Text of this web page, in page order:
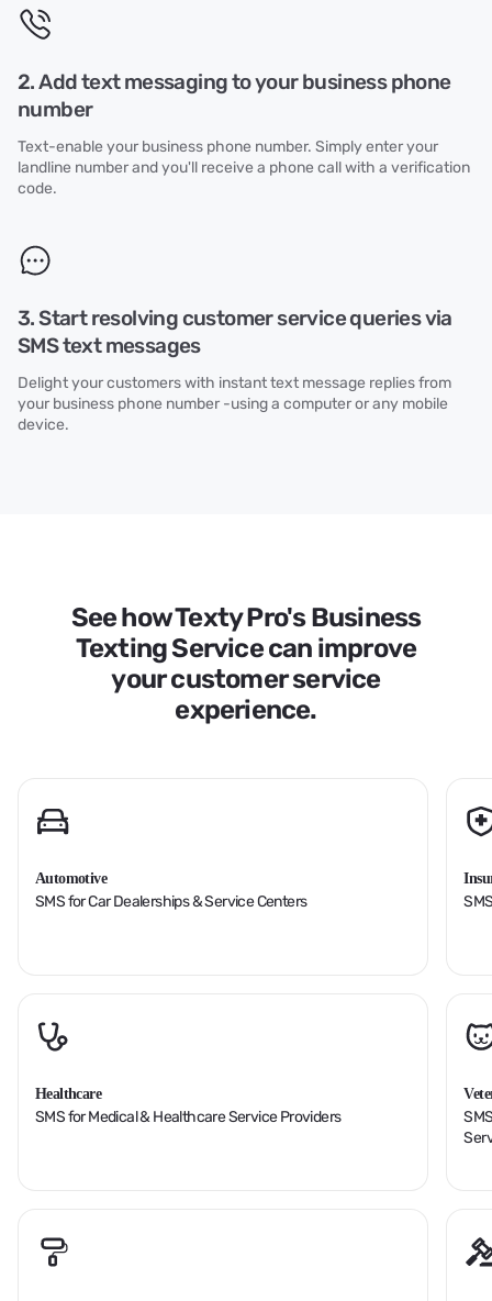
2. Add text messaging to your business phone
number
Text-enable your business phone number. Simply enter your
landline number and you'll receive a phone call with a verification
code.
3. Start resolving customer service queries via
SMS text messages
Delight your customers with instant text message replies from
your business phone number -using a computer or any mobile
device.
See how Texty Pro's Business
Texting Service can improve
your customer service
experience.
Automotive
SMS for Car Dealerships & Service Centers
Healthcare
SMS for Medical & Healthcare Service Providers